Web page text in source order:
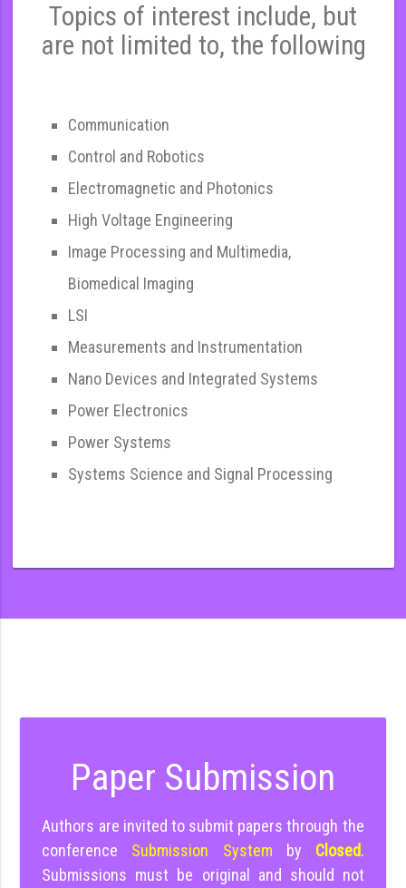
Topics of interest include, but
are not limited to, the following
Communication
Control and Robotics
Electromagnetic and Photonics
High Voltage Engineering
Image Processing and Multimedia,
Biomedical Imaging
LSI
Measurements and Instrumentation
Nano Devices and Integrated Systems
Power Electronics
Power Systems
Systems Science and Signal Processing
Paper Submission
Authors are invited to submit papers through the
conference Submission System by Closed.
Submissions must be original and should not